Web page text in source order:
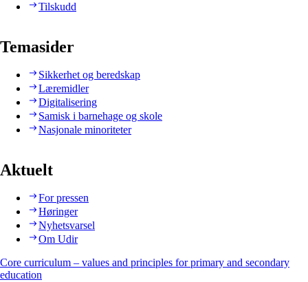
Tilskudd
Temasider
Sikkerhet og beredskap
Læremidler
Digitalisering
Samisk i barnehage og skole
Nasjonale minoriteter
Aktuelt
For pressen
Høringer
Nyhetsvarsel
Om Udir
Core curriculum – values and principles for primary and secondary
education